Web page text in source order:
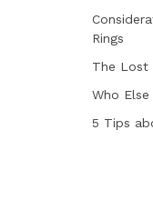
Rings
The Lost
Who
5 Tips